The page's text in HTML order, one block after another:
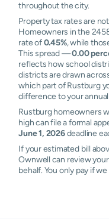
throughout the city.
Property tax rates are
Homeowners in the
rate of0.45%, while
This spread —0.00
reflects how school
districts are drawn
which part of Rustburg
difference to your annual
Rustburg homeowners
high can file a formal
June 1, 2026deadline
If your estimated bill
Ownwell can review
behalf. You only pay if